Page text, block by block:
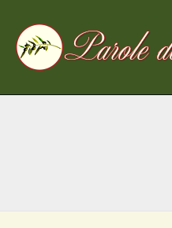
Skip
to
content